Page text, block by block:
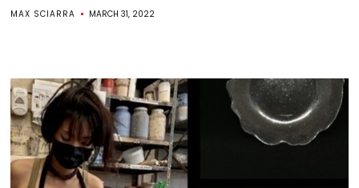
MAX SCIARRA MARCH 31, 2022